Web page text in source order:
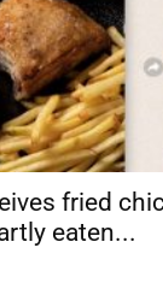
fried
eaten...